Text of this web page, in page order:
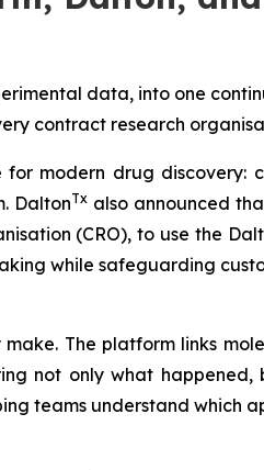
data, into one
contract research
modern drug discovery:
DaltonTxalso announced
(CRO), to use the
while safeguarding
The platform links
not only what
teams understand which